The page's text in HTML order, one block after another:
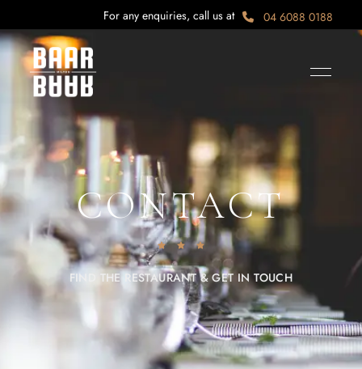
For any enquiries, call us at 04 6088 0188
CONTACT
FIND THE RESTAURANT & GET IN TOUCH